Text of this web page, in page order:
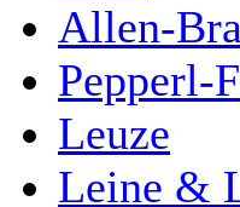
Allen-
Pepperl-
Leuze
Leine &